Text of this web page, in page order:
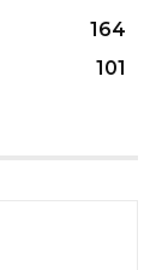
164
101